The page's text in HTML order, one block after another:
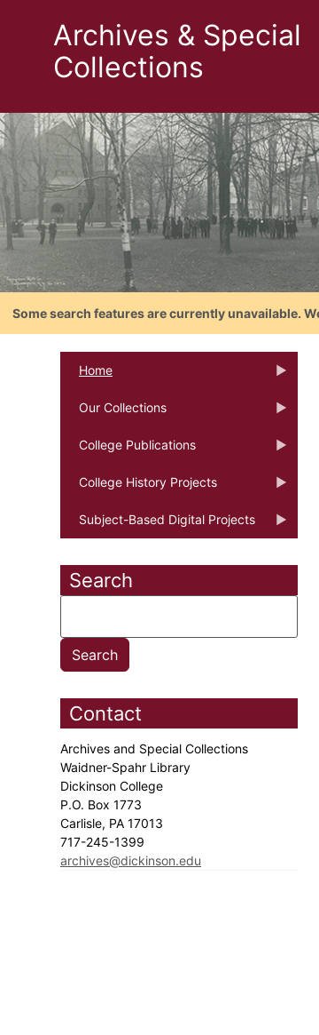
Archives & Special
Collections
Some search features are currently unavailable.
Home
Our Collections
College Publications
College History Projects
Subject-Based Digital Projects
Search
Contact
Archives and Special Collections
Waidner-Spahr Library
Dickinson College
P.O. Box 1773
Carlisle, PA 17013
717-245-1399
archives@dickinson.edu